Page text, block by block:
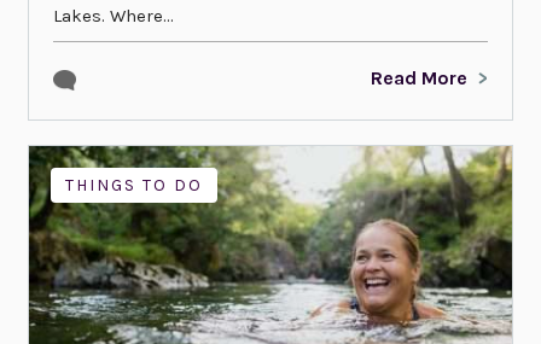
Lakes. Where...
Read More
THINGS TO DO